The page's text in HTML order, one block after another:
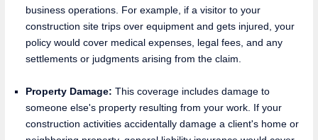
business operations. For example, if a visitor to your
construction site trips over equipment and gets injured, your
policy would cover medical expenses, legal fees, and any
settlements or judgments arising from the claim.
Property Damage: This coverage includes damage to
someone else's property resulting from your work. If your
construction activities accidentally damage a client's home or